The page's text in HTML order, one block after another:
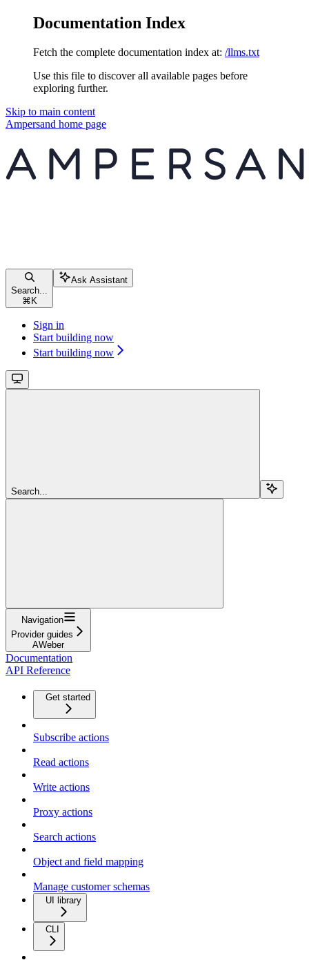
Documentation Index
Fetch the complete documentation index at: /llms.txt
Use this file to discover all available pages before
exploring further.
Skip to main content
Ampersand home page
Search...
⌘ K
Ask Assistant
Sign in
Start building now
Start building now
Search...
Navigation
Provider guides
AWeber
Documentation
API Reference
Get started
Subscribe actions
Read actions
Write actions
Proxy actions
Search actions
Object and field mapping
Manage customer schemas
UI library
CLI